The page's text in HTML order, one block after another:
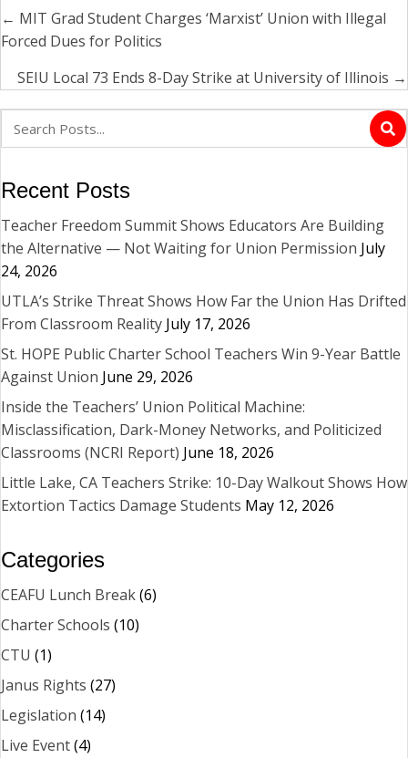
Posts
navigation
← MIT Grad Student Charges ‘Marxist’ Union with Illegal
Forced Dues for Politics
SEIU Local 73 Ends 8-Day Strike at University of Illinois →
Recent Posts
Teacher Freedom Summit Shows Educators Are Building
the Alternative — Not Waiting for Union Permission July
24, 2026
UTLA’s Strike Threat Shows How Far the Union Has Drifted
From Classroom Reality July 17, 2026
St. HOPE Public Charter School Teachers Win 9-Year Battle
Against Union June 29, 2026
Inside the Teachers’ Union Political Machine:
Misclassification, Dark-Money Networks, and Politicized
Classrooms (NCRI Report) June 18, 2026
Little Lake, CA Teachers Strike: 10-Day Walkout Shows How
Extortion Tactics Damage Students May 12, 2026
Categories
CEAFU Lunch Break(6)
Charter Schools (10)
CTU (1)
Janus Rights (27)
Legislation (14)
Live Event(4)